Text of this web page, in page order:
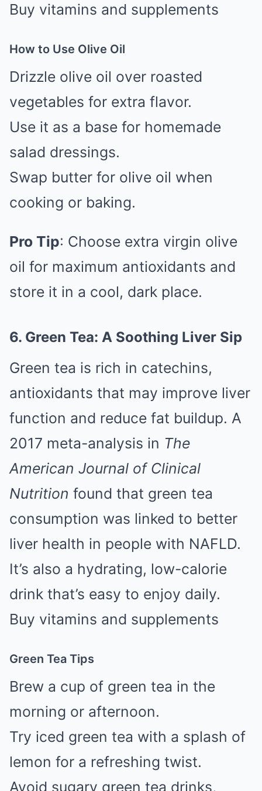
Buy vitamins and supplements
How to Use Olive Oil
Drizzle olive oil over roasted
vegetables for extra flavor.
Use it as a base for homemade
salad dressings.
Swap butter for olive oil when
cooking or baking.
Pro Tip: Choose extra virgin olive
oil for maximum antioxidants and
store it in a cool, dark place.
6. Green Tea: A Soothing Liver Sip
Green tea is rich in catechins,
antioxidants that may improve liver
function and reduce fat buildup. A
2017 meta-analysis in The
American Journal of Clinical
Nutrition found that green tea
consumption was linked to better
liver health in people with NAFLD.
It’s also a hydrating, low-calorie
drink that’s easy to enjoy daily.
Buy vitamins and supplements
Green Tea Tips
Brew a cup of green tea in the
morning or afternoon.
Try iced green tea with a splash of
lemon for a refreshing twist.
Avoid sugary green tea drinks,